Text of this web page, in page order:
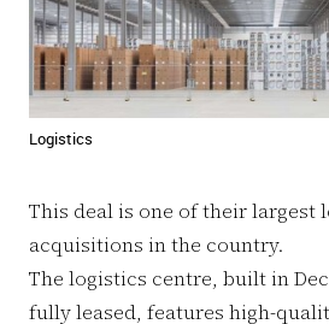
Logistics
This deal is one of their largest
acquisitions in the country.
The logistics centre, built in
fully leased, features high-